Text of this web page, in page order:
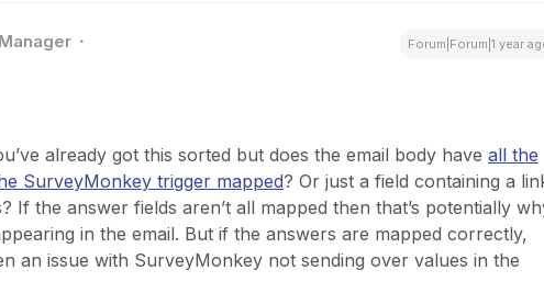
Forum|Forum|1 year
already got this sorted but does the email body have all the
SurveyMonkey trigger mapped? Or just a field containing a
If the answer fields aren’t all mapped then that’s potentially
in the email. But if the answers are mapped correctly,
an issue with SurveyMonkey not sending over values in the